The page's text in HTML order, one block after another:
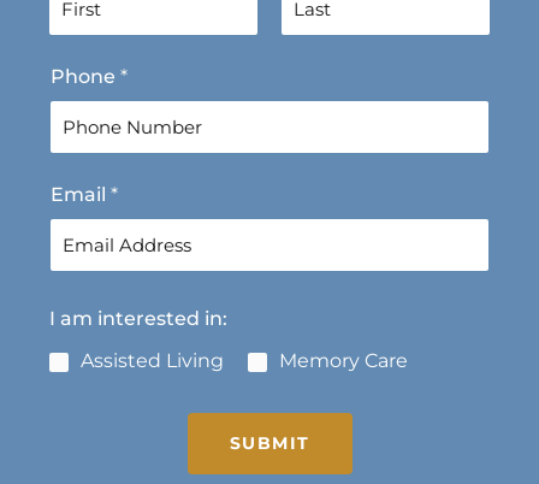
F
i
r
t
Phone *
Email *
I am interested in:
Assisted Living
Memory Care
SUBMIT